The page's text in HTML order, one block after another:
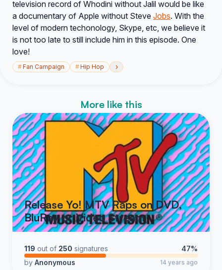
television record of Whodini without Jalil would be like
a documentary of Apple without Steve Jobs. With the
level of modern techonology, Skype, etc, we believe it
is not too late to still include him in this episode. One
love!
#Fan Campaign #Hip Hop ›
More like this
Release Yo! MTV Raps on DVD,
BluRay or Video Stream
119 out of 250 signatures
47%
by Anonymous 14 years ago